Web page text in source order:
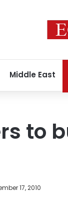
Middle East
to
17, 2010